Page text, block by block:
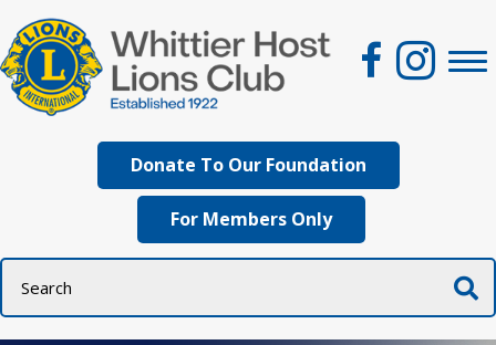
Donate To Our Foundation
For Members Only